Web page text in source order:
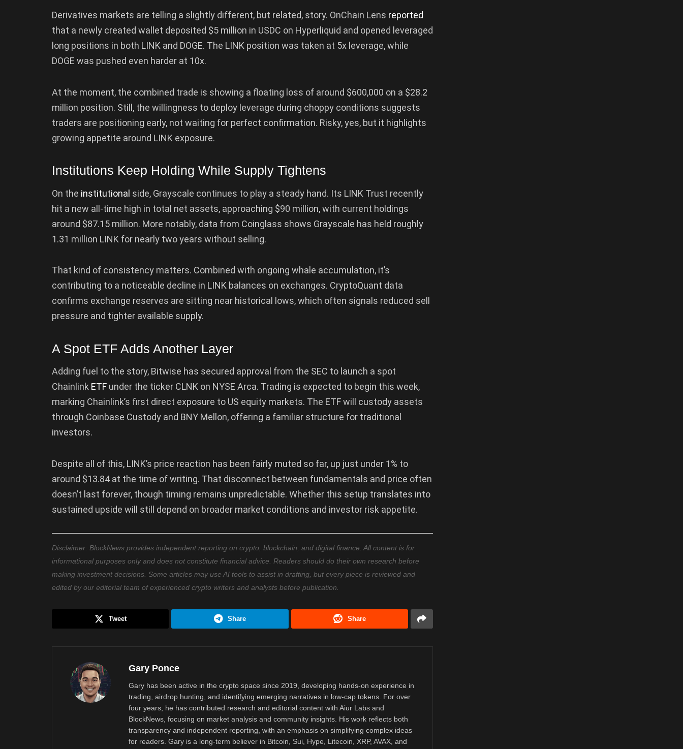
Derivatives markets are telling a slightly different, but related, story. OnChain Lens reported
that a newly created wallet deposited $5 million in USDC on Hyperliquid and opened leveraged
long positions in both LINK and DOGE. The LINK position was taken at 5x leverage, while
DOGE was pushed even harder at 10x.
At the moment, the combined trade is showing a floating loss of around $600,000 on a $28.2
million position. Still, the willingness to deploy leverage during choppy conditions suggests
traders are positioning early, not waiting for perfect confirmation. Risky, yes, but it highlights
growing appetite around LINK exposure.
Institutions Keep Holding While Supply Tightens
On the institutional side, Grayscale continues to play a steady hand. Its LINK Trust recently
hit a new all-time high in total net assets, approaching $90 million, with current holdings
around $87.15 million. More notably, data from Coinglass shows Grayscale has held roughly
1.31 million LINK for nearly two years without selling.
That kind of consistency matters. Combined with ongoing whale accumulation, it’s
contributing to a noticeable decline in LINK balances on exchanges. CryptoQuant data
confirms exchange reserves are sitting near historical lows, which often signals reduced sell
pressure and tighter available supply.
A Spot ETF Adds Another Layer
Adding fuel to the story, Bitwise has secured approval from the SEC to launch a spot
Chainlink ETF under the ticker CLNK on NYSE Arca. Trading is expected to begin this week,
marking Chainlink’s first direct exposure to US equity markets. The ETF will custody assets
through Coinbase Custody and BNY Mellon, offering a familiar structure for traditional
investors.
Despite all of this, LINK’s price reaction has been fairly muted so far, up just under 1% to
around $13.84 at the time of writing. That disconnect between fundamentals and price often
doesn’t last forever, though timing remains unpredictable. Whether this setup translates into
sustained upside will still depend on broader market conditions and investor risk appetite.
Disclaimer: BlockNews provides independent reporting on crypto, blockchain, and digital finance. All content is for
informational purposes only and does not constitute financial advice. Readers should do their own research before
making investment decisions. Some articles may use AI tools to assist in drafting, but every piece is reviewed and
edited by our editorial team of experienced crypto writers and analysts before publication.
Tweet Share Share
Gary Ponce
Gary has been active in the crypto space since 2019, developing hands-on experience in
trading, airdrop hunting, and identifying emerging narratives in low-cap tokens. For over
four years, he has contributed research and editorial content with Aiur Labs and
BlockNews, focusing on market analysis and community insights. His work reflects both
transparency and independent reporting, with an emphasis on simplifying complex ideas
for readers. Gary is a long-term believer in Bitcoin, Sui, Hype, Litecoin, XRP, AVAX, and